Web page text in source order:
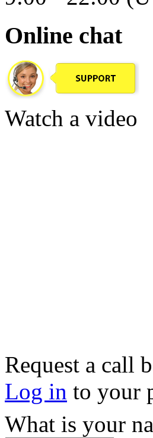
Online chat
Watch a video
Request a call
Log in to your
What is your